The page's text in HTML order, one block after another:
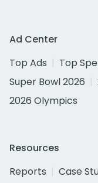
Ad Center
Top Ads
Top
Super Bowl 2026
2026 Olympics
Resources
Reports
Case